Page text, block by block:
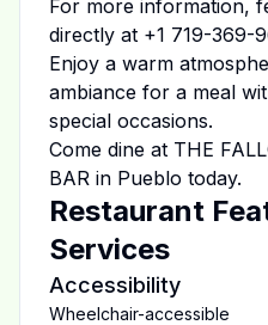
For more information,
directly at +1 719-369-
Enjoy a warm
ambiance for a meal
special occasions.
Come dine at THE
BAR in Pueblo today.
Restaurant
Services
Accessibility
Wheelchair-accessible